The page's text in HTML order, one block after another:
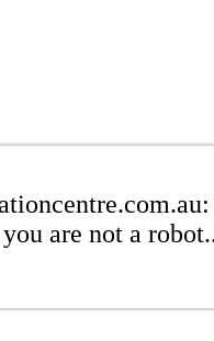
are not a